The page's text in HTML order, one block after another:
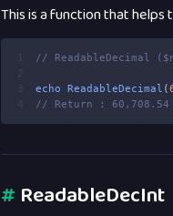
This is a function that
1
//
2
3
echo ReadableDecimal (
4
// Return : 60,708.54
# ReadableDecInt